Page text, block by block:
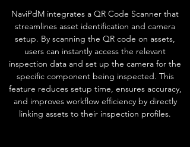
NaviPdM integrates a QR Code Scanner that
streamlines asset identification and camera
setup. By scanning the QR code on assets,
users can instantly access the relevant
inspection data and set up the camera for the
specific component being inspected. This
feature reduces setup time, ensures accuracy,
and improves workflow efficiency by directly
linking assets to their inspection profiles.